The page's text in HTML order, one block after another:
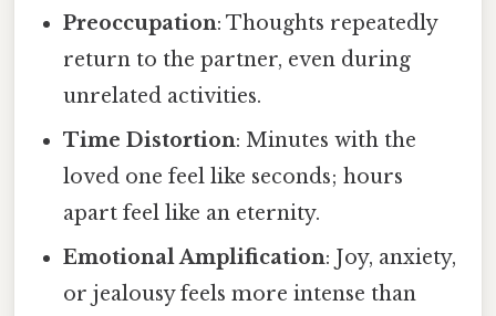
Preoccupation: Thoughts repeatedly
return to the partner, even during
unrelated activities.
Time Distortion: Minutes with the
loved one feel like seconds; hours
apart feel like an eternity.
Emotional Amplification: Joy, anxiety,
or jealousy feels more intense than